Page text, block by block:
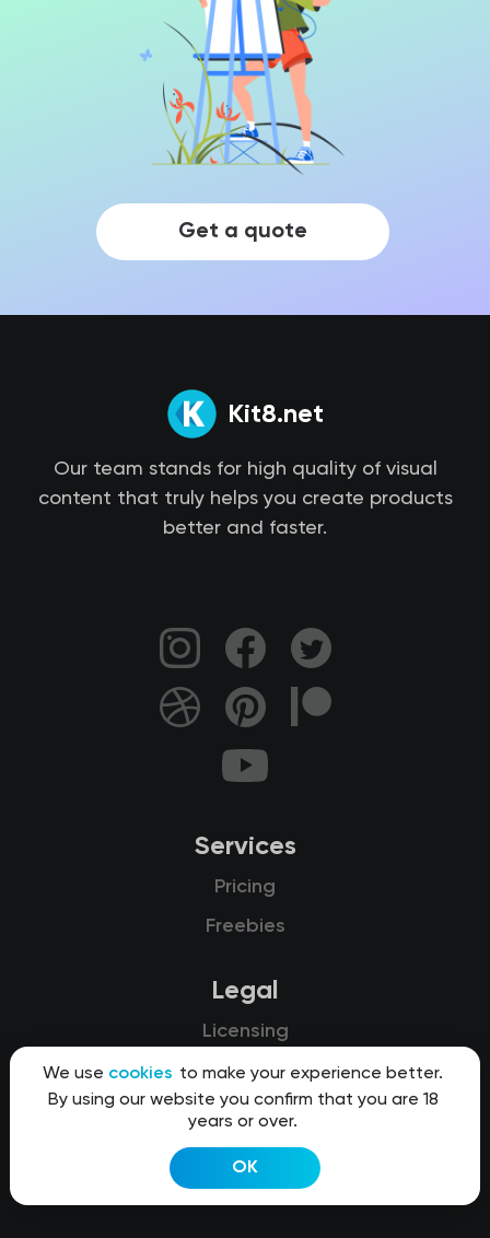
We use cookies to make your experience better.
By using our website you confirm that you are 18
years or over.
OK
Get a quote
Kit8.net
Our team stands for high quality of visual
content that truly helps you create products
better and faster.
Services
Pricing
Freebies
Legal
Licensing
Privacy
Terms of use
Refunds
Cookies